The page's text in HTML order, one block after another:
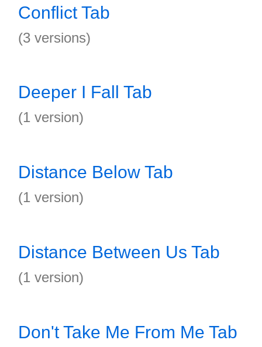
Conflict Tab
(3 versions)
Deeper I Fall Tab
(1 version)
Distance Below Tab
(1 version)
Distance Between Us Tab
(1 version)
Don't Take Me From Me Tab